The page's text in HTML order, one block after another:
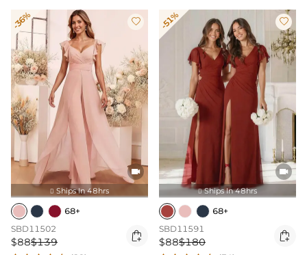
-36% 

 Ships In 48hrs
68+
SBD11502
$88$139 
-51% 

 Ships In 48hrs
68+
SBD11591
$88$180 